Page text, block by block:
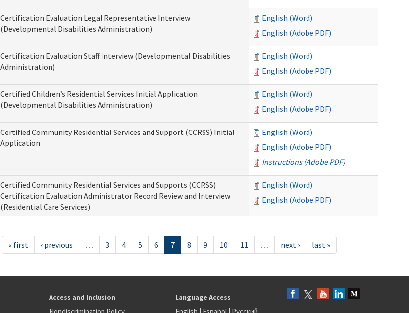
Certification Evaluation Legal Representative Interview
(Developmental Disabilities Administration)
English (Word)
English (Adobe PDF)
Certification Evaluation Staff Interview (Developmental Disabilities
Administration)
English (Word)
English (Adobe PDF)
Certified Children’s Residential Services Initial Application
(Developmental Disabilities Administration)
English (Word)
English (Adobe PDF)
Certified Community Residential Services and Support (CCRSS) Initial
Application
English (Word)
English (Adobe PDF)
Instructions (Adobe PDF)
Certified Community Residential Services and Supports (CCRSS)
Certification Evaluation Administrator Record Review and Interview
(Residential Care Services)
English (Word)
English (Adobe PDF)
« first ‹ previous … 3 4 5 6 7 8 9 10 11 … next › last »
Access and Inclusion Language Access